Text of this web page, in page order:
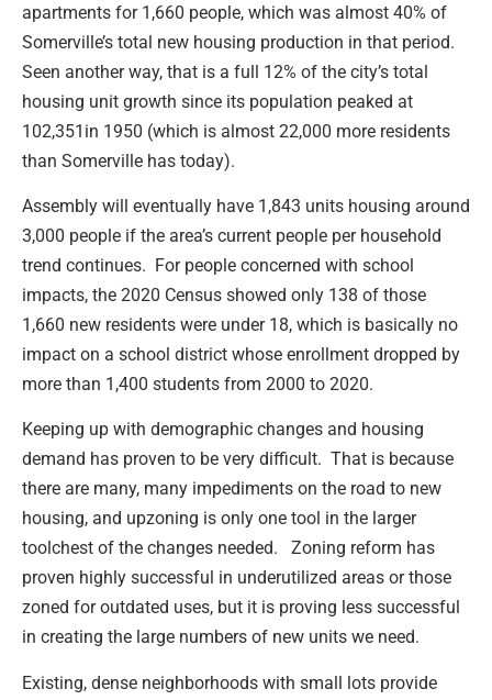
apartments for 1,660 people, which was almost 40% of
Somerville’s total new housing production in that period.
Seen another way, that is a full 12% of the city’s total
housing unit growth since its population peaked at
102,351in 1950 (which is almost 22,000 more residents
than Somerville has today).
Assembly will eventually have 1,843 units housing around
3,000 people if the area’s current people per household
trend continues. For people concerned with school
impacts, the 2020 Census showed only 138 of those
1,660 new residents were under 18, which is basically no
impact on a school district whose enrollment dropped by
more than 1,400 students from 2000 to 2020.
Keeping up with demographic changes and housing
demand has proven to be very difficult. That is because
there are many, many impediments on the road to new
housing, and upzoning is only one tool in the larger
toolchest of the changes needed. Zoning reform has
proven highly successful in underutilized areas or those
zoned for outdated uses, but it is proving less successful
in creating the large numbers of new units we need.
Existing, dense neighborhoods with small lots provide